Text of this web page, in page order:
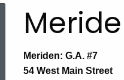
Meriden: G.A. #7
54 West Main Street